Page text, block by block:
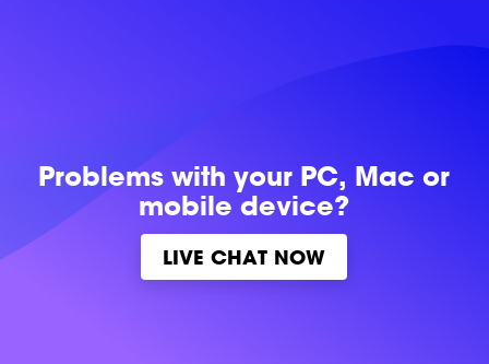
Problems withyour PC, Mac or
mobile device?
LIVE CHAT NOW